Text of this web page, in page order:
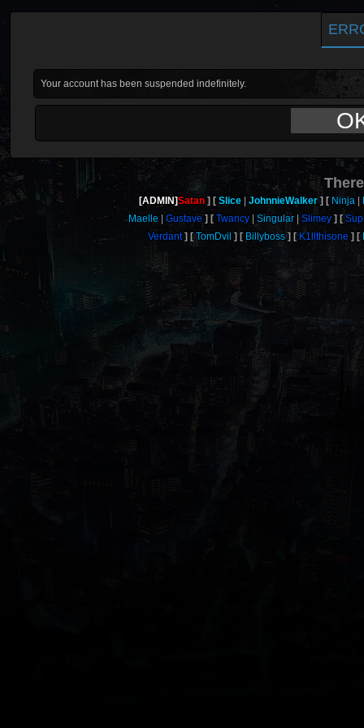
Your account has been suspended indefinitely.
[ADMIN]Satan Slice JohnnieWalker Ninja
Maelle
Gustave Twancy Singular Slimey
Verdant
TomDvil Billyboss K1llthisone